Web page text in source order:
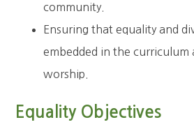
community.
Ensuring that equality and
embedded in the curriculum
worship.
Equality Objectives